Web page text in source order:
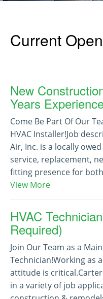
Current
New
Years
Come Be Part Of Our
HVAC Installer!Job
Air, Inc. is a locally
service, replacement,
fitting presence for
View More
HVAC
Required)
Join Our Team as a
Technician!Working as
attitude is
in a variety of job